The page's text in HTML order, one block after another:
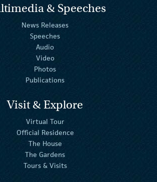
& Speeches
News Releases
Speeches
Audio
Video
Photos
Publications
Visit & Explore
Virtual Tour
Official Residence
The House
The Gardens
Tours & Visits